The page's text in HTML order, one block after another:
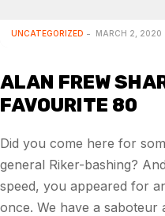
UNCATEGORIZED MARCH 2, 2020
ALAN FREW
FAVOURITE 80
Did you come here for
general Riker-bashing?
speed, you appeared for
once. We have a saboteur